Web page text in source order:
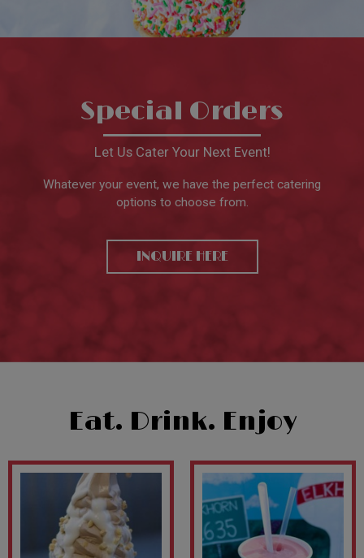
Special Orders
Let Us Cater Your Next Event!
Whatever your event, we have the perfect catering
options to choose from.
INQUIRE HERE
Eat. Drink. Enjoy